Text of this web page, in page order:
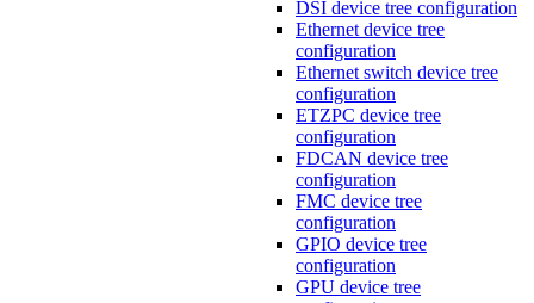
DSI device tree configuration
Ethernet device tree
configuration
Ethernet switch device tree
configuration
ETZPC device tree
configuration
FDCAN device tree
configuration
FMC device tree
configuration
GPIO device tree
configuration
GPU device tree